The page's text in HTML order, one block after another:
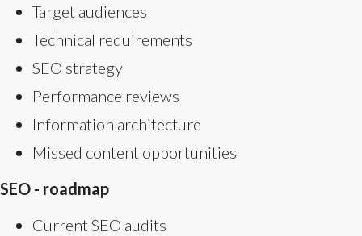
Target audiences
Technical requirements
SEO strategy
Performance reviews
Information architecture
Missed content opportunities
SEO - roadmap
Current SEO audits